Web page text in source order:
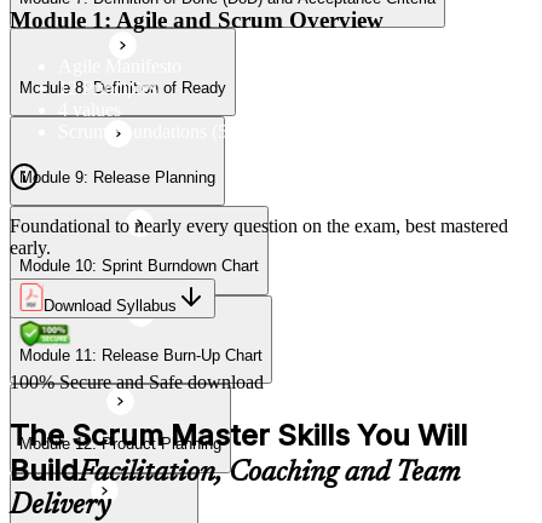
Module 12: Product Planning
Module 13: User Stories
Module 14: Agile Estimation
Module 15: Planning Poker
Module 8: Definition of Ready
Module 9: Release Planning
Module 10: Sprint Burndown Chart
Module 11: Release Burn-Up Chart
Module 12: Product Planning
Module 1: Agile and Scrum Overview
12 Principles
Scrum Foundations (5 Scrum Values)
Foundational to nearly every question on the exam, best mastered
early.
Download Syllabus
100% Secure and Safe download
The Scrum Master Skills You Will
BuildFacilitation, Coaching and Team
Delivery